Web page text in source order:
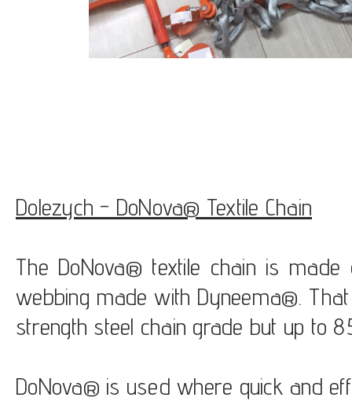
Dolezych - DoNova® Textile Chain
The DoNova® textile chain is
webbing made with Dyneema®.
strength steel chain grade but up to
DoNova® is used where quick and